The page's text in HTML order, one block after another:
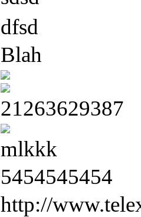
dfsd
Blah
21263629387
mlkkk
5454545454
http://